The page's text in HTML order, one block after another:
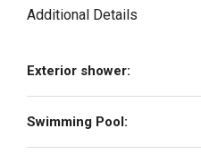
Additional Details
Exterior shower:
Swimming Pool: